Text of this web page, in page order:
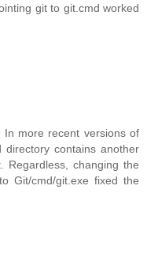
git to git.cmd worked
more recent versions of
contains another
Regardless, changing the
Git/cmd/git.exe fixed the